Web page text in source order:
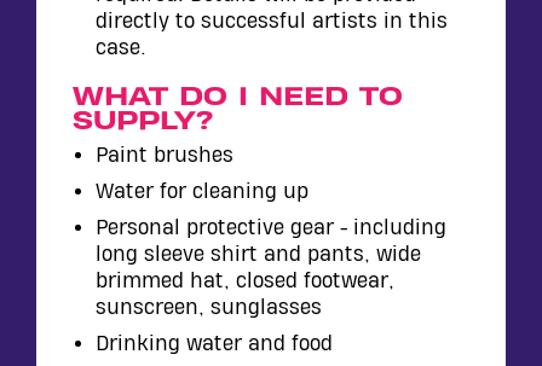
directly to successful artists in this
case.
WHAT DO I NEED TO
SUPPLY?
Paint brushes
Water for cleaning up
Personal protective gear - including
long sleeve shirt and pants, wide
brimmed hat, closed footwear,
sunscreen, sunglasses
Drinking water and food